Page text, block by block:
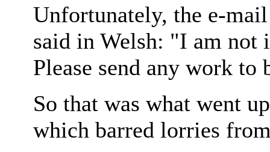
Unfortunately, the e-
said in Welsh: "I am not
Please send any work to
So that was what went
which barred lorries